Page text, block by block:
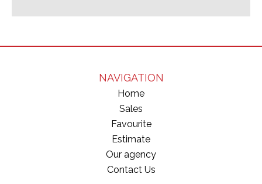
NAVIGATION
Home
Sales
Favourite
Estimate
Our agency
Contact Us